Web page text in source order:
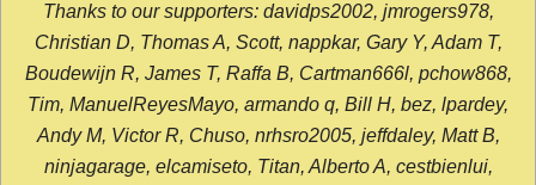
Thanks to our supporters: davidps2002, jmrogers978,
Christian D, Thomas A, Scott, nappkar, Gary Y, Adam T,
Boudewijn R, James T, Raffa B, Cartman666l, pchow868,
Tim, ManuelReyesMayo, armando q, Bill H, bez, lpardey,
Andy M, Victor R, Chuso, nrhsro2005, jeffdaley, Matt B,
ninjagarage, elcamiseto, Titan, Alberto A, cestbienlui,